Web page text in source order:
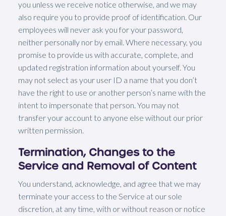
you unless we receive notice otherwise, and we may
also require you to provide proof of identification. Our
employees will never ask you for your password,
neither personally nor by email. Where necessary, you
promise to provide us with accurate, complete, and
updated registration information about yourself. You
may not select as your user ID a name that you don’t
have the right to use or another person’s name with the
intent to impersonate that person. You may not
transfer your account to anyone else without our prior
written permission.
Termination, Changes to the
Service and Removal of Content
You understand, acknowledge, and agree that we may
terminate your access to the Service at our sole
discretion, at any time, with or without reason or notice